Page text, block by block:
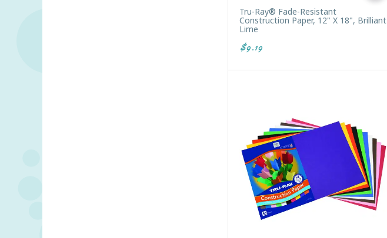
Tru-Ray® Fade-Resistant
Construction Paper, 12" X 18", Brilliant
Lime
$9.19